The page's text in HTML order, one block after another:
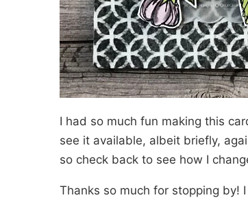
I had so much fun making this
see it available, albeit briefly,
so check back to see how I
Thanks so much for stopping by!